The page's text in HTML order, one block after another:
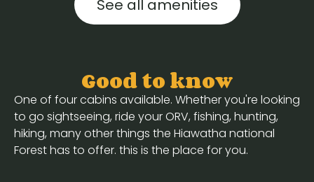
See all amenities
Good to know
One of four cabins available. Whether you're looking
to go sightseeing, ride your ORV, fishing, hunting,
hiking, many other things the Hiawatha national
Forest has to offer. this is the place for you.